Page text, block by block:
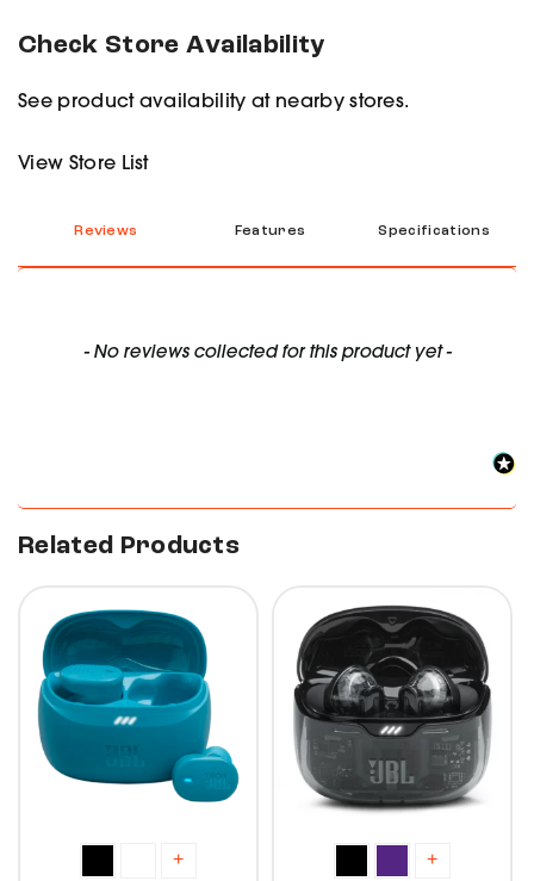
Check Store Availability
See product availability at nearby stores.
View Store List
Reviews Features Specifications
- No reviews collected for this product yet -
New content loaded
Related Products
+ +